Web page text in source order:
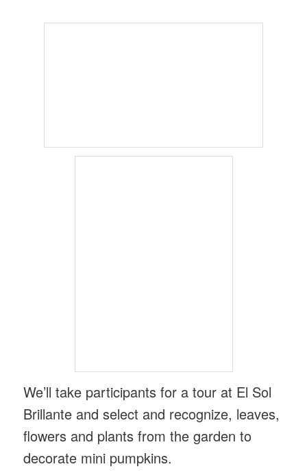
We’ll take participants for a tour at El Sol
Brillante and select and recognize, leaves,
flowers and plants from the garden to
decorate mini pumpkins.